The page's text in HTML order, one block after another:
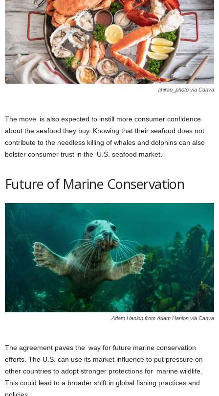
ahirao_photo via Canva
The move is also expected to instill more consumer confidence
about the seafood they buy. Knowing that their seafood does not
contribute to the needless killing of whales and dolphins can also
bolster consumer trust in the U.S. seafood market.
Future of Marine Conservation
Adam Hanlon from Adam Hanlon via Canva
The agreement paves the way for future marine conservation
efforts. The U.S. can use its market influence to put pressure on
other countries to adopt stronger protections for marine wildlife.
This could lead to a broader shift in global fishing practices and
policies.